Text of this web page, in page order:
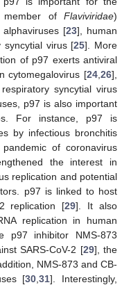
member of Flaviviridae)
[23], human
syncytial virus [25]. More
of p97 exerts antiviral
cytomegalovirus [24 ,26],
syncytial virus
p97 is also important
For instance, p97 is
by infectious bronchitis
of coronavirus
the interest in
replication and potential
p97 is linked to host
replication [29]. It also
replication in human
p97 inhibitor NMS-873
SARS-CoV-2 [29], the
NMS-873 and CB-
[30 ,31]. Interestingly,